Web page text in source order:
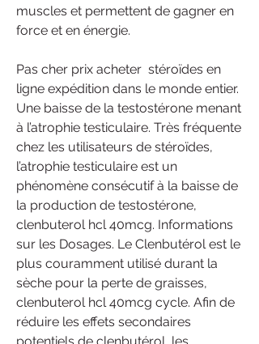
muscles et permettent de gagner en
force et en énergie.
Pas cher prix acheter  stéroïdes en
ligne expédition dans le monde entier.
Une baisse de la testostérone menant
à l’atrophie testiculaire. Très fréquente
chez les utilisateurs de stéroïdes,
l’atrophie testiculaire est un
phénomène consécutif à la baisse de
la production de testostérone,
clenbuterol hcl 40mcg. Informations
sur les Dosages. Le Clenbutérol est le
plus couramment utilisé durant la
sèche pour la perte de graisses,
clenbuterol hcl 40mcg cycle. Afin de
réduire les effets secondaires
potentiels de clenbutérol, les